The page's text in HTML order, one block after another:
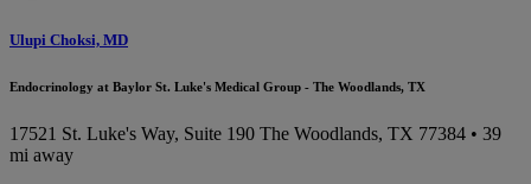
Ulupi Choksi, MD
Endocrinology at Baylor St. Luke's Medical Group - The Woodlands, TX
17521 St. Luke's Way, Suite 190 The Woodlands, TX 77384 • 39
mi away